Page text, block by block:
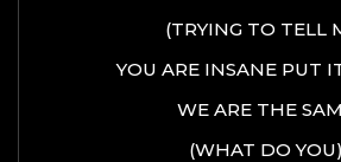
(TRYING TO TELL
YOU ARE INSANE PUT
WE ARE THE
(WHAT DO YOU)